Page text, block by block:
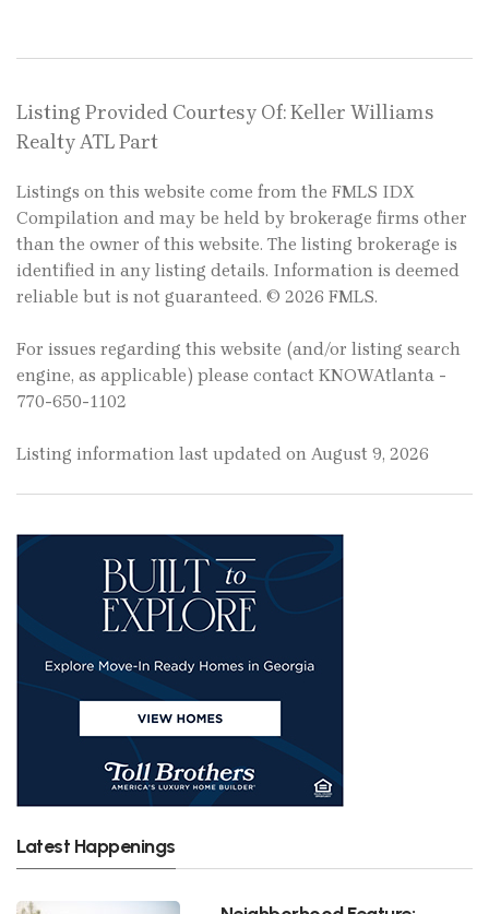
Listing Provided Courtesy Of: Keller Williams
Realty ATL Part
Listings on this website come from the FMLS IDX
Compilation and may be held by brokerage firms other
than the owner of this website. The listing brokerage is
identified in any listing details. Information is deemed
reliable but is not guaranteed. © 2026 FMLS.
For issues regarding this website (and/or listing search
engine, as applicable) please contact KNOWAtlanta -
770-650-1102
Listing information last updated on August 9, 2026
Latest Happenings